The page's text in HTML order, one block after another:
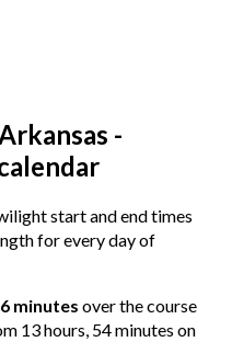
-
start and end times
for every day of
minutes over the course
13 hours, 54 minutes on